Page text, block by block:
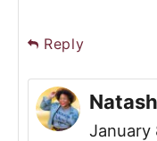
Reply
January